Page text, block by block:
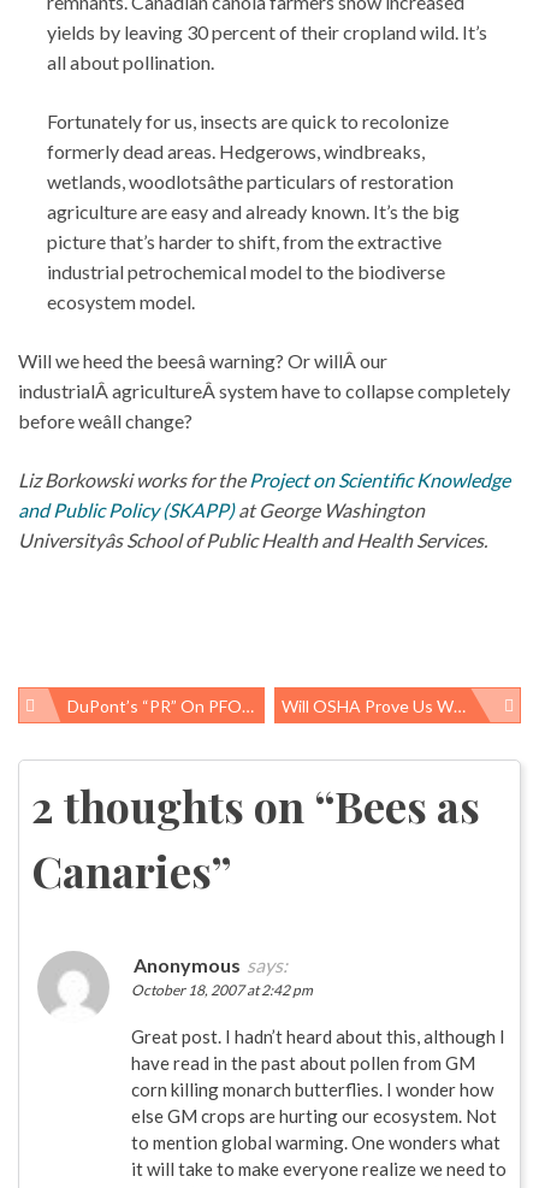
yields by leaving 30 percent of their cropland wild. It’s
all about pollination.
Fortunately for us, insects are quick to recolonize
formerly dead areas. Hedgerows, windbreaks,
wetlands, woodlotsâthe particulars of restoration
agriculture are easy and already known. It’s the big
picture that’s harder to shift, from the extractive
industrial petrochemical model to the biodiverse
ecosystem model.
Will we heed the beesâ warning? Or willÂ our
industrialÂ agricultureÂ system have to collapse completely
before weâll change?
Liz Borkowski works for the Project on Scientific Knowledge
and Public Policy (SKAPP)at George Washington
Universityâs School of Public Health and Health Services.
Post
DuPont’s “PR” On PFOA Studies Will OSHA Prove Us Wrong?
2 thoughts on “Bees as
Canaries”
Anonymous says:
October 18, 2007 at 2:42 pm
Great post. I hadn’t heard about this, although I
have read in the past about pollen from GM
corn killing monarch butterflies. I wonder how
else GM crops are hurting our ecosystem. Not
to mention global warming. One wonders what
it will take to make everyone realize we need to